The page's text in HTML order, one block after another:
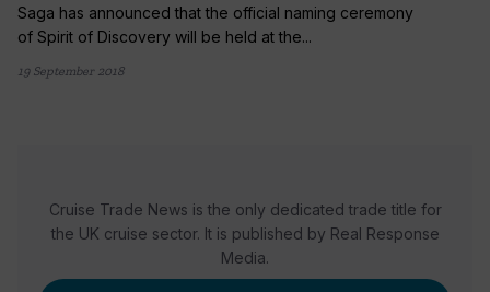
Saga has announced that the official naming ceremony
of Spirit of Discovery will be held at the...
19 September 2018
Cruise Trade News is the only dedicated trade title for
the UK cruise sector. It is published by Real Response
Media.